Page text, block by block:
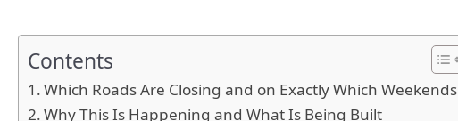
Contents
Which Roads Are Closing and on Exactly Which Weekends
Why This Is Happening and What Is Being Built